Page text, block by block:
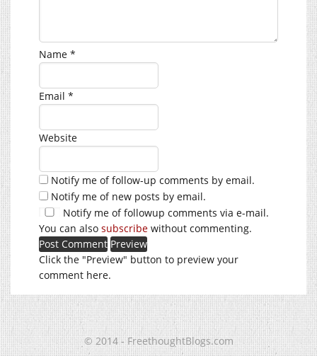
Name *
Email *
Website
Notify me of follow-up comments by email.
Notify me of new posts by email.
Notify me of followup comments via e-mail.
You can also subscribe without commenting.
Click the "Preview" button to preview your
comment here.
© 2014 - FreethoughtBlogs.com